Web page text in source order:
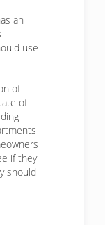
an
use
of
of
if they
should